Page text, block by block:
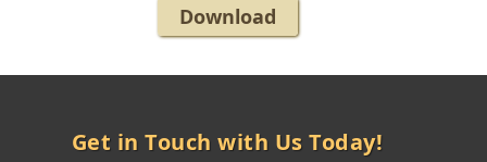
Download
Get in Touch with Us Today!